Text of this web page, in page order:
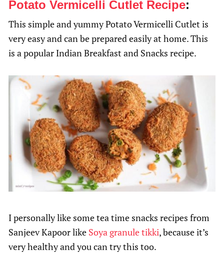
Potato Vermicelli Cutlet Recipe:
This simple and yummy Potato Vermicelli Cutlet is
very easy and can be prepared easily at home. This
is a popular Indian Breakfast and Snacks recipe.
I personally like some tea time snacks recipes from
Sanjeev Kapoor like Soya granule tikki, because it’s
very healthy and you can try this too.